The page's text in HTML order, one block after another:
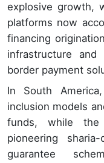
explosive growth,
platforms now
financing
infrastructure
border payment
In South
inclusion models
funds, while
pioneering
guarantee